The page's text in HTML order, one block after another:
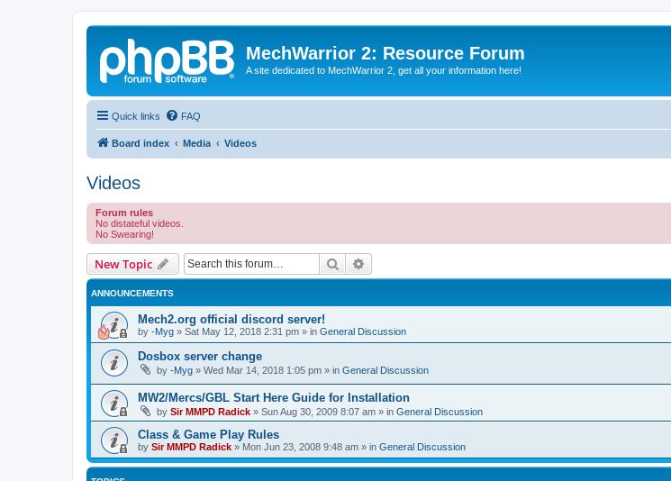
MechWarrior 2: Resource Forum
A site dedicated to MechWarrior 2, get all your information here!
Quick links FAQ
Board index Media Videos
Videos
Forum rules
No distateful videos.
No Swearing!
New Topic Search
ANNOUNCEMENTS
Mech2.org official discord server!
by -Myg » Sat May 12, 2018 2:31 pm » in General Discussion
Dosbox server change
by -Myg » Wed Mar 14, 2018 1:05 pm » in General Discussion
MW2/Mercs/GBL Start Here Guide for Installation
by Sir MMPD Radick » Sun Aug 30, 2009 8:07 am » in General Discussion
Class & Game Play Rules
by Sir MMPD Radick » Mon Jun 23, 2008 9:48 am » in General Discussion